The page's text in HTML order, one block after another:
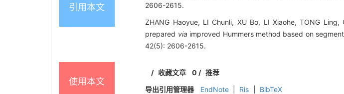
引用本文
2606-2615.
ZHANG Haoyue, LI Chunli, XU Bo, LI Xiaohe, TONG
prepared via improved Hummers method based on
42(5): 2606-2615.
使用本文
/ 收藏文章 0 / 推荐
导出引用管理器
EndNote Ris
BibTeX